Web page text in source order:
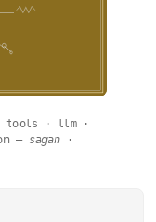
tools · llm ·
— sagan ·